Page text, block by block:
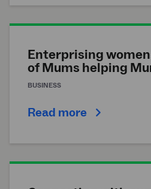
Enterprising
of Mums helping
BUSINESS
Read more